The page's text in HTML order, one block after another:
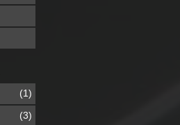
(1)
(3)